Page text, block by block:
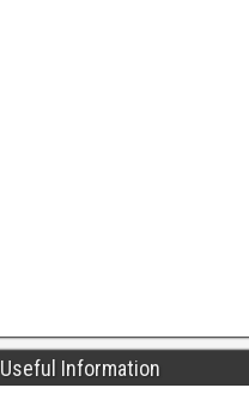
Useful Information